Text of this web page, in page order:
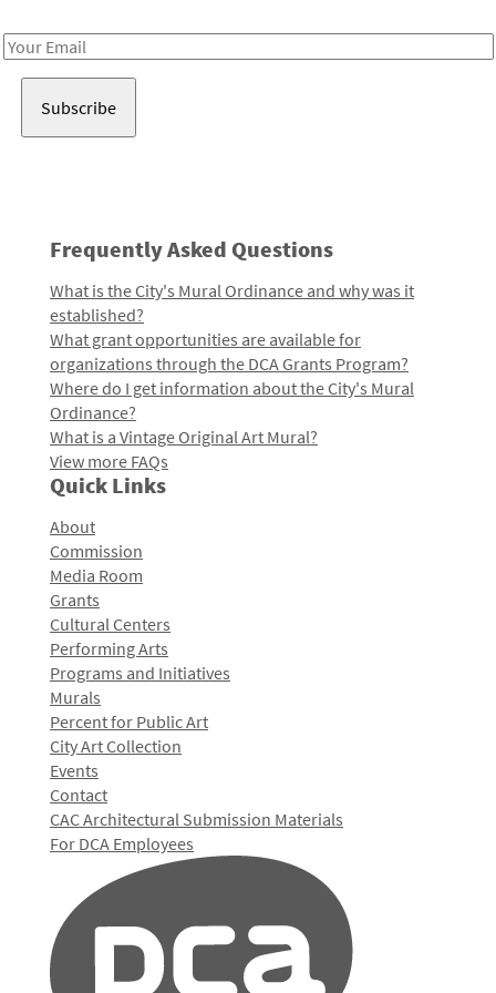
Email
Frequently Asked Questions
What is the City's Mural Ordinance and why was it
established?
What grant opportunities are available for
organizations through the DCA Grants Program?
Where do I get information about the City's Mural
Ordinance?
What is a Vintage Original Art Mural?
View more FAQs
Quick Links
About
Commission
Media Room
Grants
Cultural Centers
Performing Arts
Programs and Initiatives
Murals
Percent for Public Art
City Art Collection
Events
Contact
CAC Architectural Submission Materials
For DCA Employees